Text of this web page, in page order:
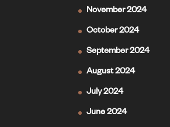
November 2024
October 2024
September 2024
August 2024
July 2024
June 2024